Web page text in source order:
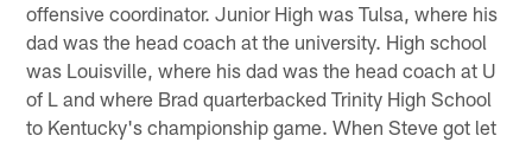
offensive coordinator. Junior High was Tulsa, where his
dad was the head coach at the university. High school
was Louisville, where his dad was the head coach at U
of L and where Brad quarterbacked Trinity High School
to Kentucky's championship game. When Steve got let